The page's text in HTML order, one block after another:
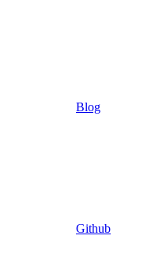
Blog
Github